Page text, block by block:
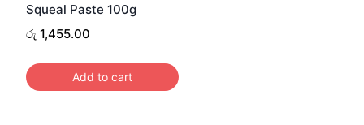
Squeal Paste 100g
රු 1,455.00
Add to cart